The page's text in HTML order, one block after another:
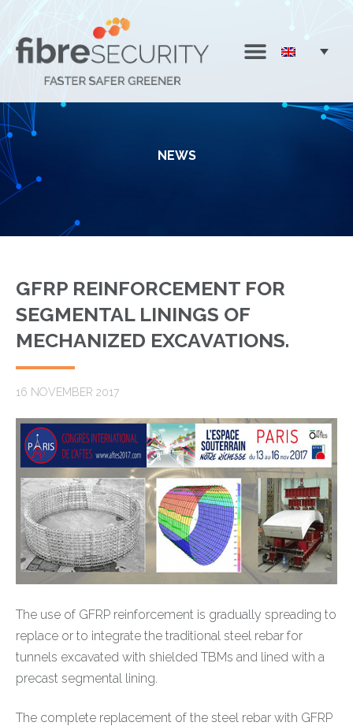
NEWS
GFRP REINFORCEMENT FOR
SEGMENTAL LININGS OF
MECHANIZED EXCAVATIONS.
16 NOVEMBER 2017
The use of GFRP reinforcement is gradually spreading to
replace or to integrate the traditional steel rebar for
tunnels excavated with shielded TBMs and lined with a
precast segmental lining.
The complete replacement of the steel rebar with GFRP